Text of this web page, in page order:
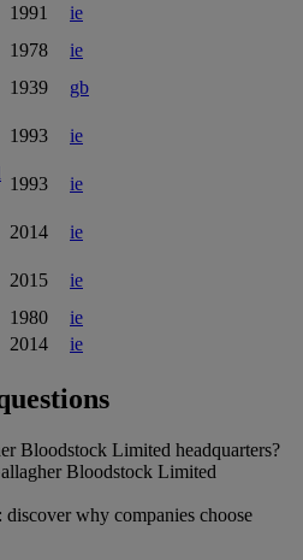
1991
ie
1978
ie
1939
gb
1993
ie
1993
ie
2014
ie
2015
ie
1980
ie
2014 ie
Bloodstock Limited headquarters?
Bloodstock Limited
why companies choose